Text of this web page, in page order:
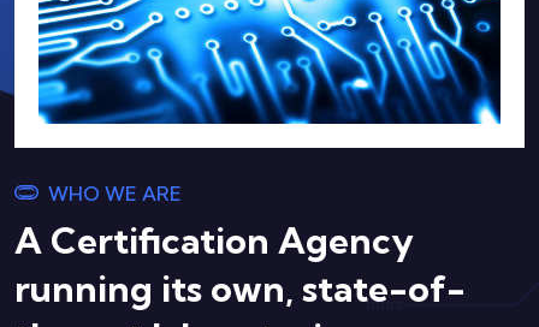
WHO WE ARE
A Certification Agency
running its own, state-of-